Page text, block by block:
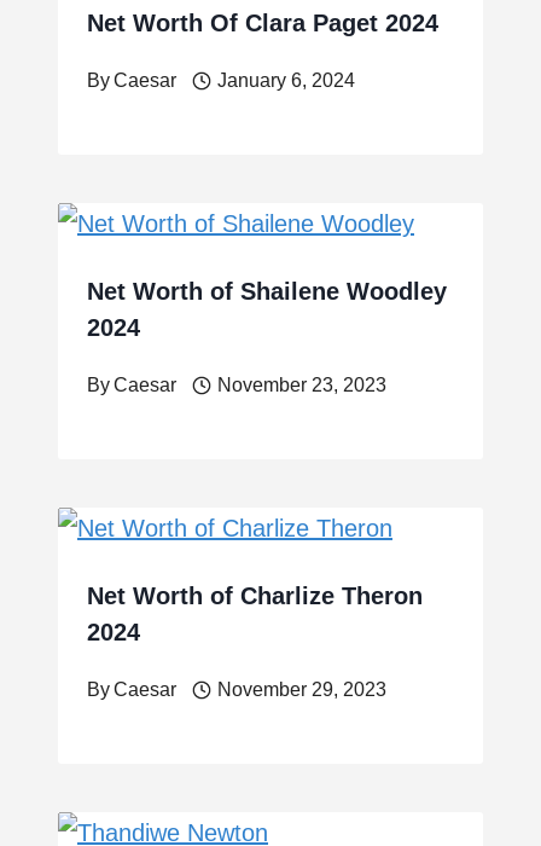
Net Worth Of Clara Paget 2024
ByCaesar January 6, 2024
Net Worth of Shailene Woodley
2024
ByCaesar November 23, 2023
Net Worth of Charlize Theron
2024
ByCaesar November 29, 2023